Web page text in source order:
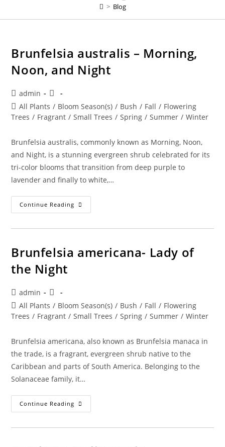
> Blog
Brunfelsia australis – Morning,
Noon, and Night
Post
author:
admin
Post
published:
Post
category:
All Plants / Bloom Season(s) / Bush / Fall / Flowering
Trees / Fragrant / Small Trees / Spring / Summer / Winter
Brunfelsia australis, commonly known as Morning, Noon,
and Night, is a stunning evergreen shrub celebrated for its
tri-color blooms that transition from deep purple to
lavender and finally to white,…
Continue Reading Brunfelsia
Australis
Brunfelsia americana- Lady of
the Night
Post
author:
admin
Post
published:
Post
category:
All Plants / Bloom Season(s) / Bush / Fall / Flowering
Trees / Fragrant / Small Trees / Spring / Summer / Winter
Brunfelsia americana, also known as Brunfelsia manaca in
the trade, is a fragrant, evergreen shrub native to the
Caribbean and parts of South America. Belonging to the
Solanaceae family, it…
Continue Reading Brunfelsia
Americana-